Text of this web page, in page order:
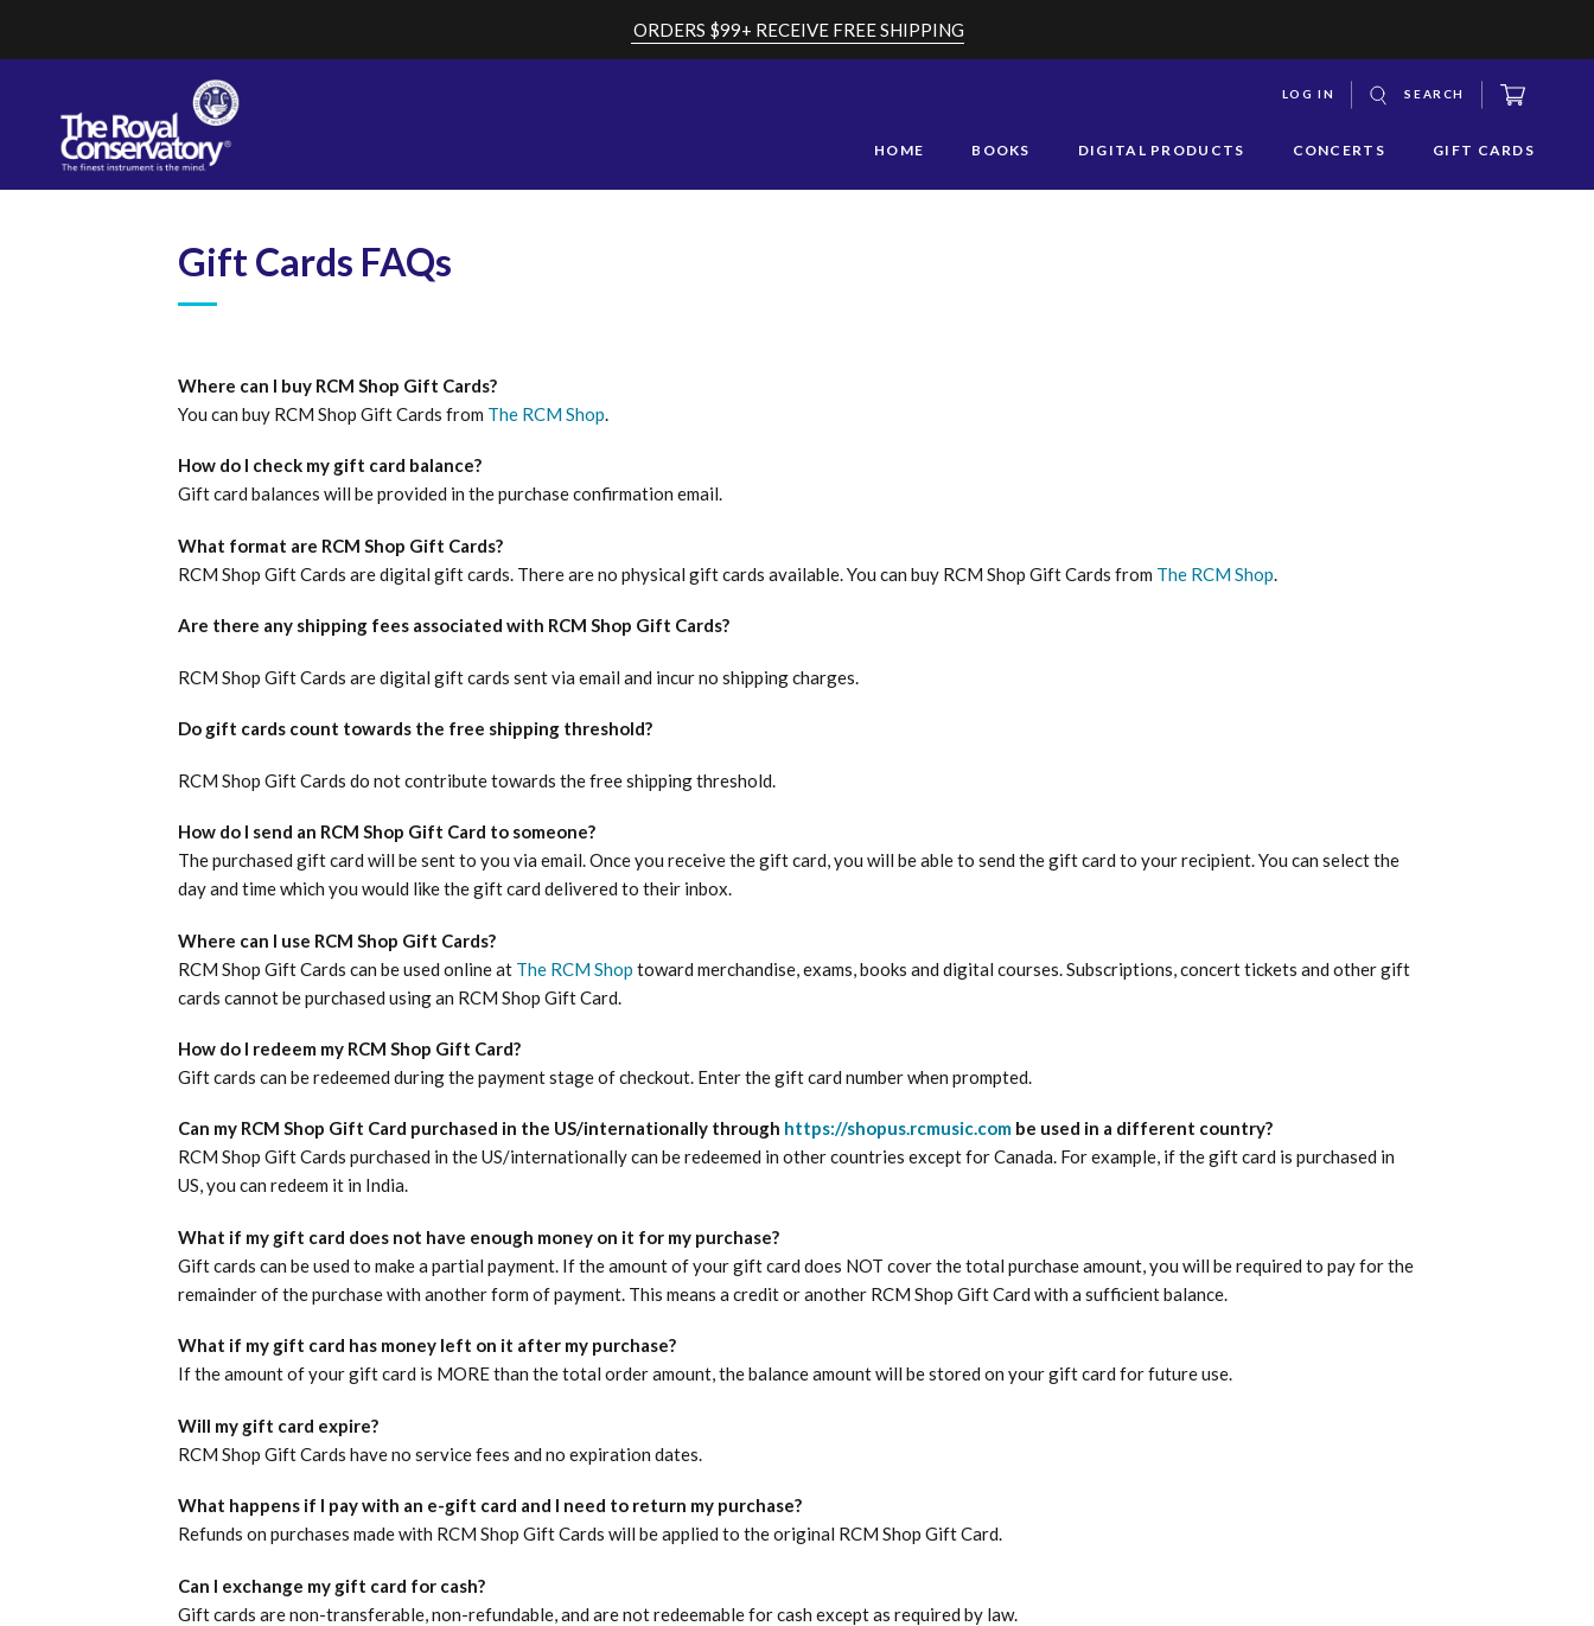
ORDERS $99+ RECEIVE FREE SHIPPING
HOME BOOKS DIGITAL PRODUCTS CONCERTS GIFT CARDS
LOG IN SEARCH CART
Gift Cards FAQs
Where can I buy RCM Shop Gift Cards?
You can buy RCM Shop Gift Cards from The RCM Shop.
How do I check my gift card balance?
Gift card balances will be provided in the purchase confirmation email.
What format are RCM Shop Gift Cards?
RCM Shop Gift Cards are digital gift cards. There are no physical gift cards available. You can buy RCM Shop Gift Cards from The RCM Shop.
Are there any shipping fees associated with RCM Shop Gift Cards?
RCM Shop Gift Cards are digital gift cards sent via email and incur no shipping charges.
Do gift cards count towards the free shipping threshold?
RCM Shop Gift Cards do not contribute towards the free shipping threshold.
How do I send an RCM Shop Gift Card to someone?
The purchased gift card will be sent to you via email. Once you receive the gift card, you will be able to send the gift card to your recipient. You can select the
day and time which you would like the gift card delivered to their inbox.
Where can I use RCM Shop Gift Cards?
RCM Shop Gift Cards can be used online at The RCM Shop toward merchandise, exams, books and digital courses. Subscriptions, concert tickets and other gift
cards cannot be purchased using an RCM Shop Gift Card.
How do I redeem my RCM Shop Gift Card?
Gift cards can be redeemed during the payment stage of checkout. Enter the gift card number when prompted.
Can my RCM Shop Gift Card purchased in the US/internationally through https://shopus.rcmusic.com be used in a different country?
RCM Shop Gift Cards purchased in the US/internationally can be redeemed in other countries except for Canada. For example, if the gift card is purchased in
US, you can redeem it in India.
What if my gift card does not have enough money on it for my purchase?
Gift cards can be used to make a partial payment. If the amount of your gift card does NOT cover the total purchase amount, you will be required to pay for the
remainder of the purchase with another form of payment. This means a credit or another RCM Shop Gift Card with a sufficient balance.
What if my gift card has money left on it after my purchase?
If the amount of your gift card is MORE than the total order amount, the balance amount will be stored on your gift card for future use.
Will my gift card expire?
RCM Shop Gift Cards have no service fees and no expiration dates.
What happens if I pay with an e-gift card and I need to return my purchase?
Refunds on purchases made with RCM Shop Gift Cards will be applied to the original RCM Shop Gift Card.
Can I exchange my gift card for cash?
Gift cards are non-transferable, non-refundable, and are not redeemable for cash except as required by law.